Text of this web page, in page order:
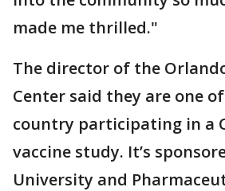
made me thrilled."
The director of the
Center said they are one
country participating in a
vaccine study. It’s
University and